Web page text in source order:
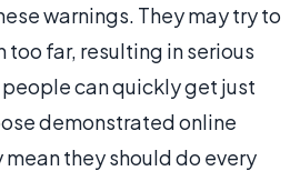
warnings. They may try to
too far, resulting in serious
can quickly get just
demonstrated online
they should do every